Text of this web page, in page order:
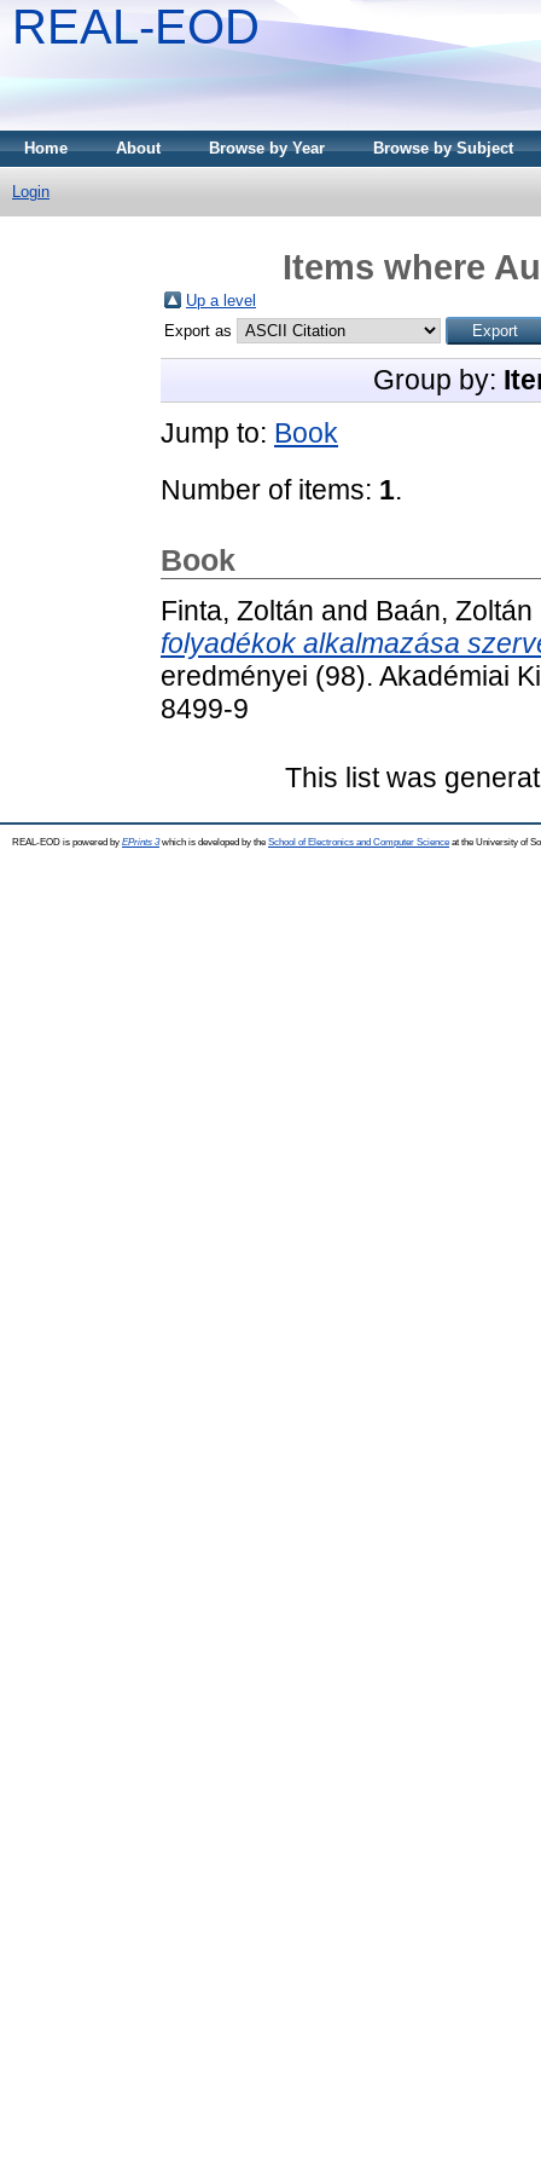
REAL-EOD
Home About Browse by Year Browse by Subject
Login
Items where
Up a level
Export as
Group by:
Jump to: Book
Number of items: 1.
Book
Finta, Zoltán and Baán, Zoltán
folyadékok alkalmazása
eredményei (98). Akadémiai
8499-9
This list was
REAL-EOD is powered by EPrints 3which is developed by the School of Electronics and Computer Science at the University of